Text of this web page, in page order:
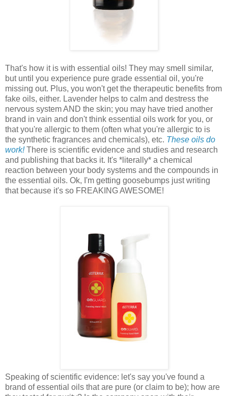
That's how it is with essential oils! They may smell similar,
but until you experience pure grade essential oil, you're
missing out. Plus, you won't get the therapeutic benefits from
fake oils, either. Lavender helps to calm and destress the
nervous system AND the skin; you may have tried another
brand in vain and don't think essential oils work for you, or
that you're allergic to them (often what you're allergic to is
the synthetic fragrances and chemicals), etc. These oils do
work! There is scientific evidence and studies and research
and publishing that backs it. It's *literally* a chemical
reaction between your body systems and the compounds in
the essential oils. Ok, I'm getting goosebumps just writing
that because it's so FREAKING AWESOME!
Speaking of scientific evidence: let's say you've found a
brand of essential oils that are pure (or claim to be); how are